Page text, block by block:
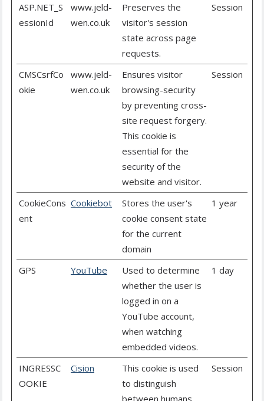
ASP.NET_S
essionId
www.jeld-
wen.co.uk
Preserves the
visitor's session
state across page
requests.
Session
CMSCsrfCo
okie
www.jeld-
wen.co.uk
Ensures visitor
browsing-security
by preventing cross-
site request forgery.
This cookie is
essential for the
security of the
website and visitor.
Session
CookieCons
ent
Cookiebot
Stores the user's
cookie consent state
for the current
domain
1 year
GPS YouTube
Used to determine
whether the user is
logged in on a
YouTube account,
when watching
embedded videos.
1 day
INGRESSC
OOKIE
Cision
This cookie is used
to distinguish
Session